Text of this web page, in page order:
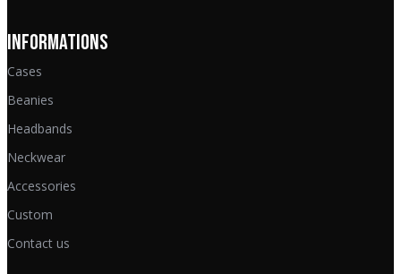
INFORMATIONS
Cases
Beanies
Headbands
Neckwear
Accessories
Custom
Contact us